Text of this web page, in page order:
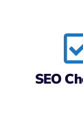
SEO